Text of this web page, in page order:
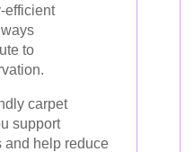
efficient
to
carpet
support
and help reduce